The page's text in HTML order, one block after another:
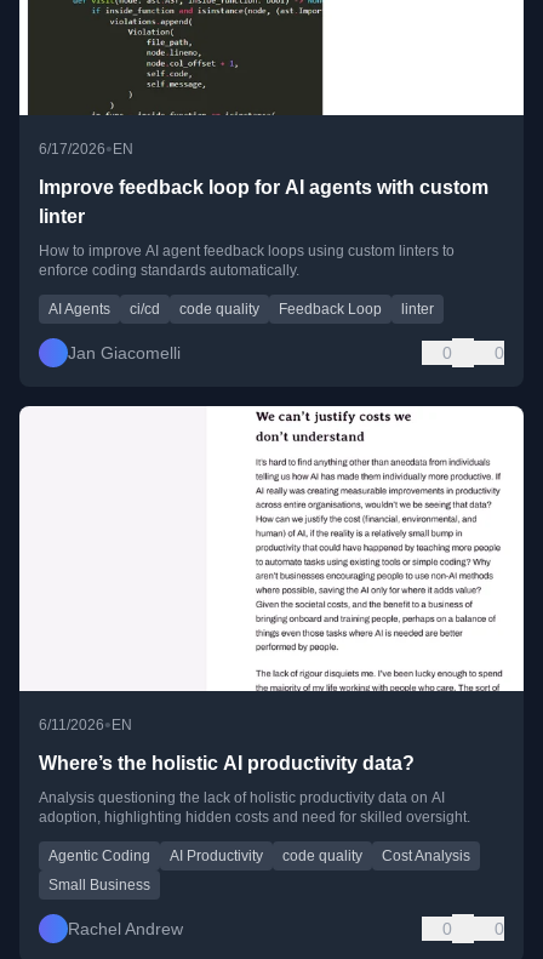
6/17/2026• EN
Improve feedback loop for AI agents with custom
linter
How to improve AI agent feedback loops using custom linters to
enforce coding standards automatically.
AI Agents ci/cd code quality Feedback Loop linter
Jan Giacomelli 0 0
6/11/2026•EN
Where’s the holistic AI productivity data?
Analysis questioning the lack of holistic productivity data on AI
adoption, highlighting hidden costs and need for skilled oversight.
Agentic Coding AI Productivity code quality
Cost Analysis
Small Business
Rachel Andrew 0 0